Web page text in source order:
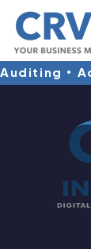
Auditing •